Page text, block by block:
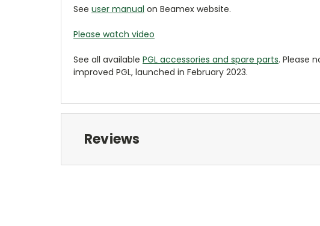
See user manual on Beamex website.
Please watch video
See all available PGL accessories and spare parts. Please
improved PGL, launched in February 2023.
Reviews